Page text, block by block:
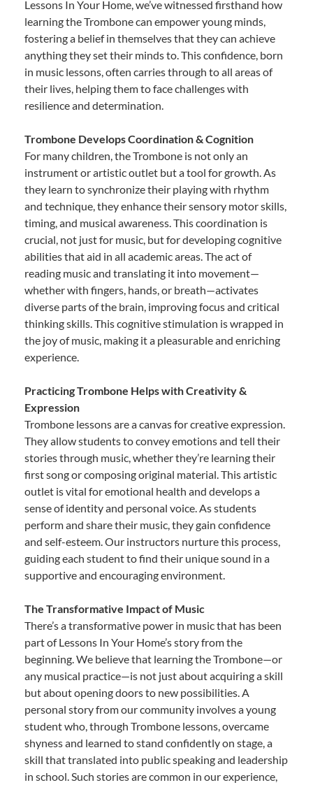
Lessons In Your Home, we’ve witnessed firsthand how
learning the Trombone can empower young minds,
fostering a belief in themselves that they can achieve
anything they set their minds to. This confidence, born
in music lessons, often carries through to all areas of
their lives, helping them to face challenges with
resilience and determination.
Trombone Develops Coordination & Cognition
For many children, the Trombone is not only an
instrument or artistic outlet but a tool for growth. As
they learn to synchronize their playing with rhythm
and technique, they enhance their sensory motor skills,
timing, and musical awareness. This coordination is
crucial, not just for music, but for developing cognitive
abilities that aid in all academic areas. The act of
reading music and translating it into movement—
whether with fingers, hands, or breath—activates
diverse parts of the brain, improving focus and critical
thinking skills. This cognitive stimulation is wrapped in
the joy of music, making it a pleasurable and enriching
experience.
Practicing Trombone Helps with Creativity &
Expression
Trombone lessons are a canvas for creative expression.
They allow students to convey emotions and tell their
stories through music, whether they’re learning their
first song or composing original material. This artistic
outlet is vital for emotional health and develops a
sense of identity and personal voice. As students
perform and share their music, they gain confidence
and self-esteem. Our instructors nurture this process,
guiding each student to find their unique sound in a
supportive and encouraging environment.
The Transformative Impact of Music
There’s a transformative power in music that has been
part of Lessons In Your Home’s story from the
beginning. We believe that learning the Trombone—or
any musical practice—is not just about acquiring a skill
but about opening doors to new possibilities. A
personal story from our community involves a young
student who, through Trombone lessons, overcame
shyness and learned to stand confidently on stage, a
skill that translated into public speaking and leadership
in school. Such stories are common in our experience,